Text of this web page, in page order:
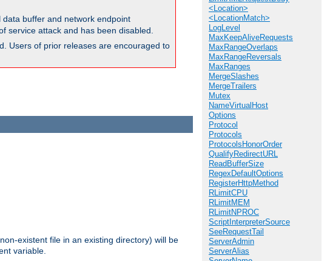
<Location>
<LocationMatch>
LogLevel
MaxKeepAliveRequests
MaxRangeOverlaps
MaxRangeReversals
MaxRanges
MergeSlashes
MergeTrailers
Mutex
NameVirtualHost
Options
Protocol
Protocols
ProtocolsHonorOrder
QualifyRedirectURL
ReadBufferSize
RegexDefaultOptions
RegisterHttpMethod
RLimitCPU
RLimitMEM
RLimitNPROC
ScriptInterpreterSource
SeeRequestTail
ServerAdmin
ServerAlias
buffer and network endpoint
service attack and has been disabled.
Users of prior releases are encouraged to
existent file in an existing directory) will be
variable.